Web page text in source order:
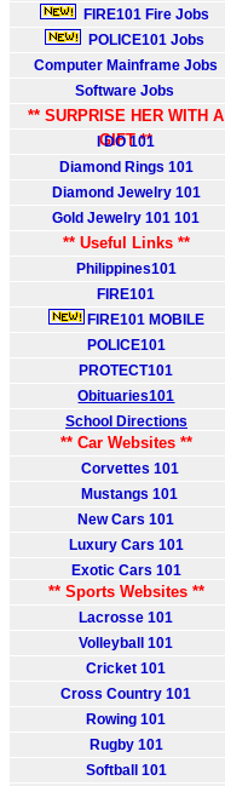
FIRE101 Fire Jobs
POLICE101 Jobs
Computer Mainframe Jobs
Software Jobs
** SURPRISE HER WITH A
GIFT **
I DO 101
Diamond Rings 101
Diamond Jewelry 101
Gold Jewelry 101 101
** Useful Links **
Philippines101
FIRE101
FIRE101 MOBILE
POLICE101
PROTECT101
Obituaries101
School Directions
** Car Websites **
Corvettes 101
Mustangs 101
New Cars 101
Luxury Cars 101
Exotic Cars 101
** Sports Websites **
Lacrosse 101
Volleyball 101
Cricket 101
Cross Country 101
Rowing 101
Rugby 101
Softball 101